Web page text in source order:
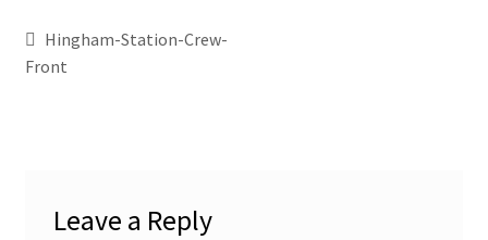
Hingham-Station-Crew-
Front
Leave a Reply